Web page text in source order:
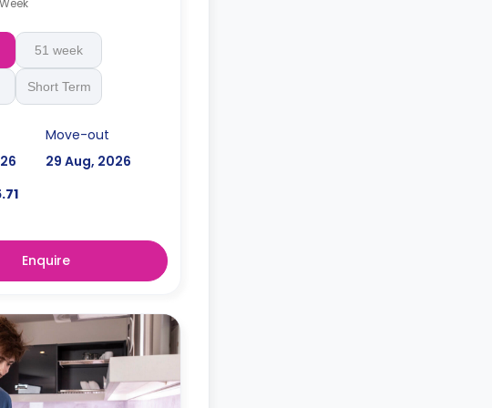
cupboard with a keycard
for each guest, individual
pots/pans and utensils,
51 week
Short Term
Move-out
29 Aug, 2026
Enquire